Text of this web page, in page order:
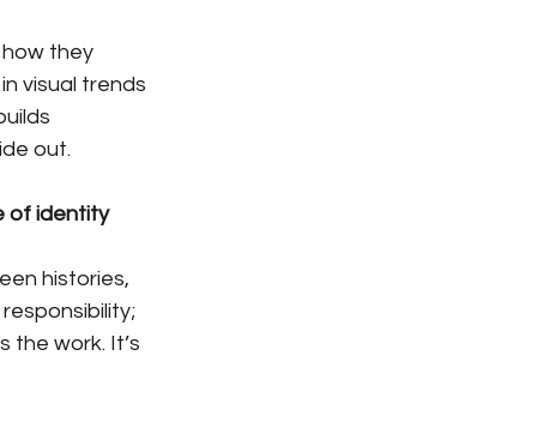
they
visual trends
out.
of identity
histories,
the work. It’s